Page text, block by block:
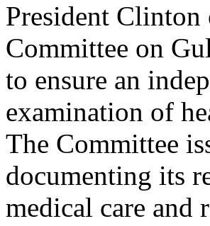
President Clinton
Committee on
to ensure an
examination of
The Committee
documenting its
medical care and